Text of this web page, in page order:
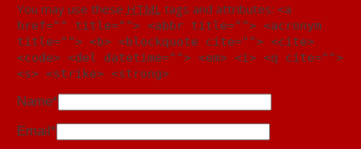
You may use these HTMLtags and attributes: <a
href="" title=""> <abbr title=""> <acronym
title=""> <b> <blockquote cite=""> <cite>
<code> <del datetime=""> <em> <i> <q cite="">
<s> <strike> <strong>
Name*
Email*